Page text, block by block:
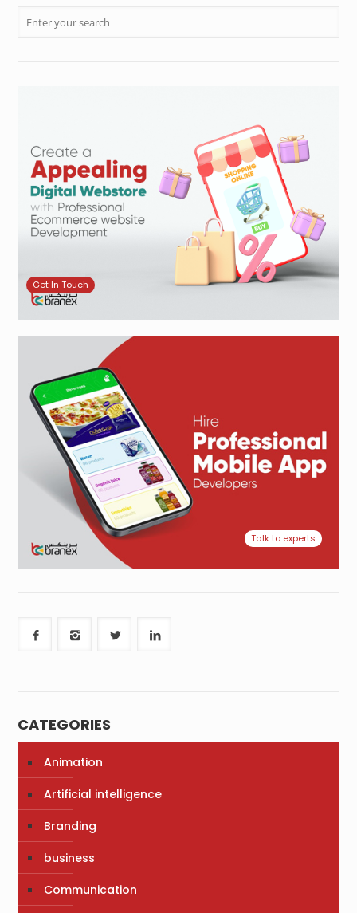
Get In Touch
Talk to experts
CATEGORIES
Animation
Artificial intelligence
Branding
business
Communication